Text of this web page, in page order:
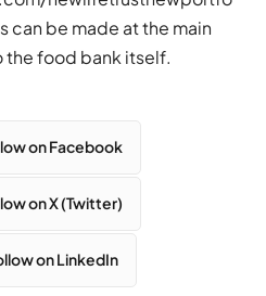
can be made at the main
the food bank itself.
on Facebook
on X (Twitter)
on LinkedIn